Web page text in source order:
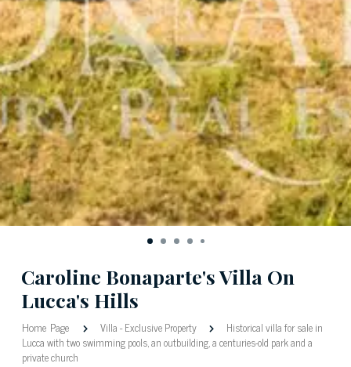
Caroline Bonaparte's Villa On
Lucca's Hills
Home Page Villa-Exclusive Property
Historical villa for sale in
Lucca with two swimming pools, an outbuilding, a centuries-old park and a
private church